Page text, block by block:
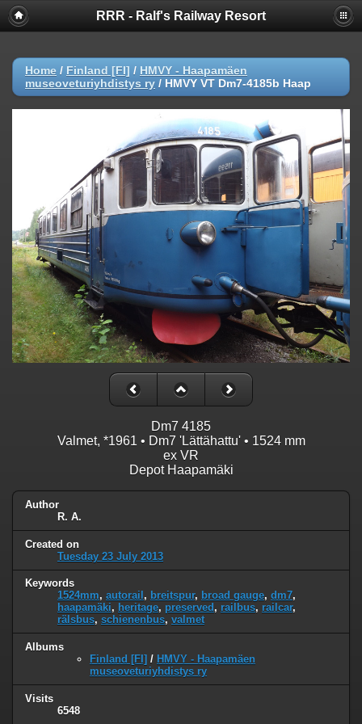
RRR - Ralf's Railway Resort
Home / Finland [FI] / HMVY - Haapamäen
museoveturiyhdistys ry / HMVY VT Dm7-4185b Haap
Dm7 4185
Valmet, *1961 • Dm7 'Lättähattu' • 1524 mm
ex VR
Depot Haapamäki
Author
R. A.
Created on
Tuesday 23 July 2013
Keywords
1524mm, autorail , breitspur, broad gauge, dm7,
haapamäki, heritage, preserved , railbus, railcar,
rälsbus, schienenbus, valmet
Albums
Finland [FI] / HMVY - Haapamäen
museoveturiyhdistys ry
Visits
6548